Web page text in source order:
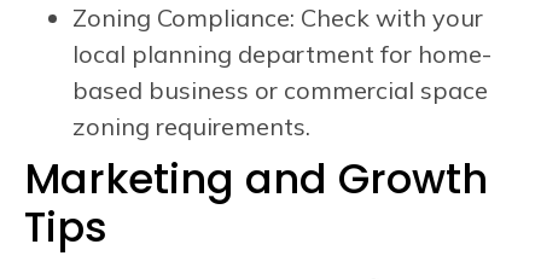
Zoning Compliance: Check with your
local planning department for home-
based business or commercial space
zoning requirements.
Marketing and Growth
Tips